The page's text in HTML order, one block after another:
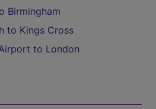
Birmingham
to Kings Cross
to London